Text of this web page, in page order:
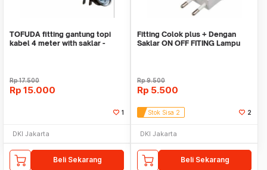
TOFUDA fitting gantung topi
kabel 4 meter with saklar -
Rp17.500
Rp 15.000
1
DKI Jakarta
Beli Sekarang
Fitting Colok plus + Dengan
Saklar ON OFF FITING Lampu
Rp9.500
Rp 5.500
Stok Sisa 2 2
DKI Jakarta
Beli Sekarang